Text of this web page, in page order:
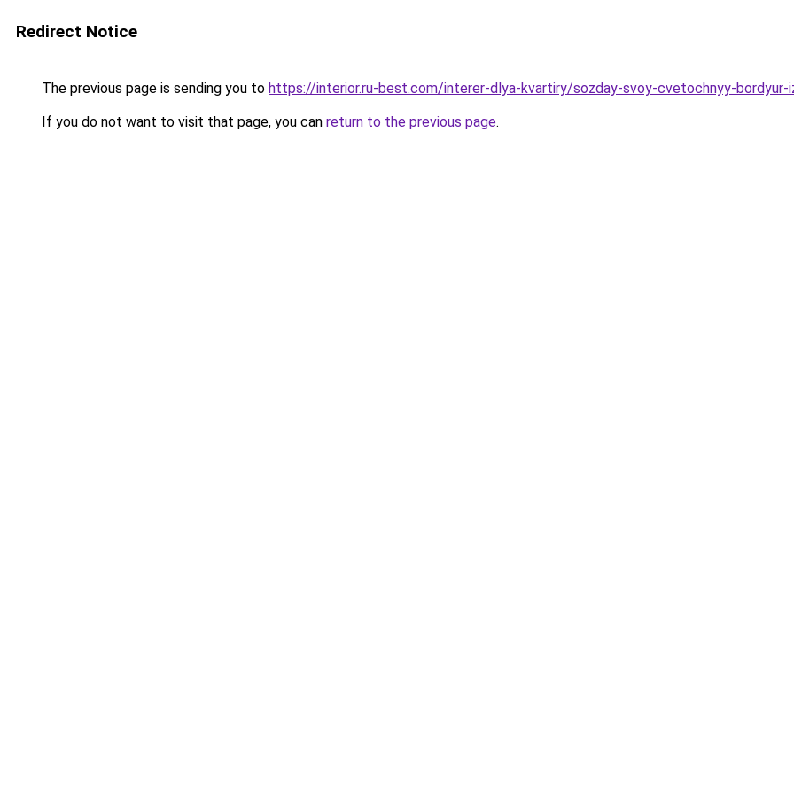
Redirect Notice
The previous page is sending you to https://interior.ru-best.com/interer-dlya-kvartiry/sozday-svoy-cvetochnyy-
If you do not want to visit that page, you can return to the previous page.